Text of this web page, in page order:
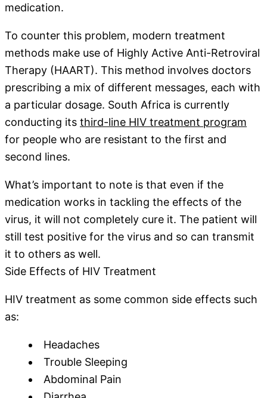
medication.
To counter this problem, modern treatment
methods make use of Highly Active Anti-Retroviral
Therapy (HAART). This method involves doctors
prescribing a mix of different messages, each with
a particular dosage. South Africa is currently
conducting its third-line HIV treatment program
for people who are resistant to the first and
second lines.
What’s important to note is that even if the
medication works in tackling the effects of the
virus, it will not completely cure it. The patient will
still test positive for the virus and so can transmit
it to others as well.
Side Effects of HIV Treatment
HIV treatment as some common side effects such
as:
Headaches
Trouble Sleeping
Abdominal Pain